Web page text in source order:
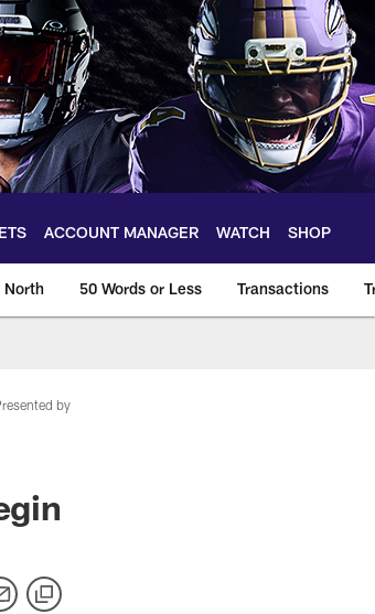
ACCOUNT MANAGER WATCH SHOP
North 50 Words or Less Transactions
by